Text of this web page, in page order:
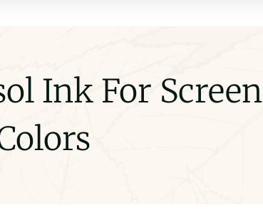
Ink For Screen